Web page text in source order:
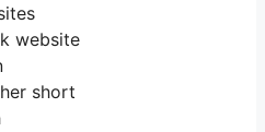
website
short